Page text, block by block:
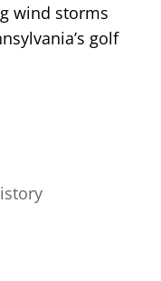
wind storms
golf